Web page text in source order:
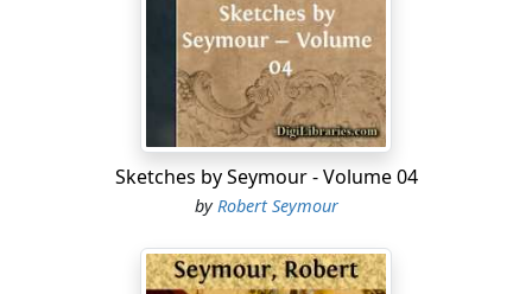
My pockets, too, are picked! Yes—some clever 'artist'
has drawn me while asleep!
My boots are filled with water, and my soles and heels
are anything but lively or delighted. Never more will I
impale ye, Gentles! on the word of a gentleman!—
Henceforth, O! Hooks! I will be as dead to your
attractions as if I were 'off the hooks!' and, in
Sketches by Seymour - Volume 04
byRobert Seymour